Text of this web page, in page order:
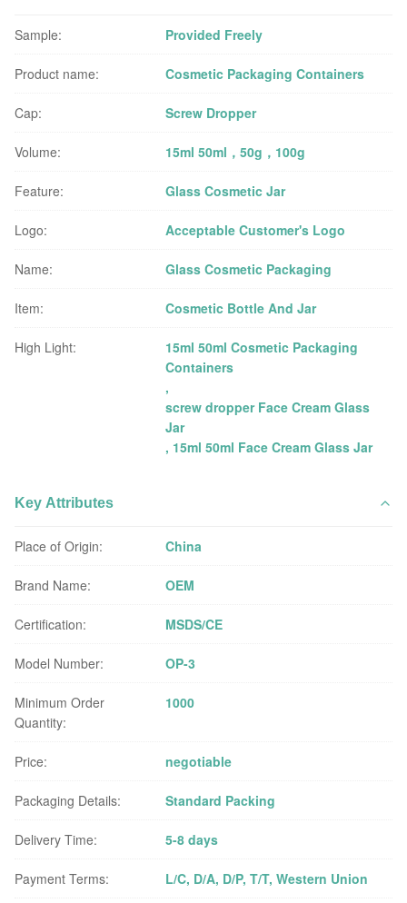
Sample: Provided Freely
Product name: Cosmetic Packaging Containers
Cap: Screw Dropper
Volume: 15ml 50ml，50g，100g
Feature: Glass Cosmetic Jar
Logo: Acceptable Customer's Logo
Name: Glass Cosmetic Packaging
Item: Cosmetic Bottle And Jar
High Light:
15ml 50ml Cosmetic Packaging
Containers
,
screw dropper Face Cream Glass
Jar
, 15ml 50ml Face Cream Glass Jar
Key Attributes
Place of Origin: China
Brand Name: OEM
Certification: MSDS/CE
Model Number: OP-3
Minimum Order
Quantity:
1000
Price: negotiable
Packaging Details: Standard Packing
Delivery Time: 5-8 days
Payment Terms: L/C, D/A, D/P, T/T, Western Union